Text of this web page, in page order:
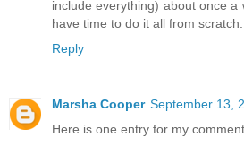
include everything) about once
have time to do it all from scratch.
Reply
Marsha Cooper September 13,
Here is one entry for my